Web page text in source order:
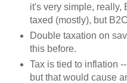
it's very simple, really,
taxed (mostly), but
Double taxation on
this before.
Tax is tied to inflation
but that would cause